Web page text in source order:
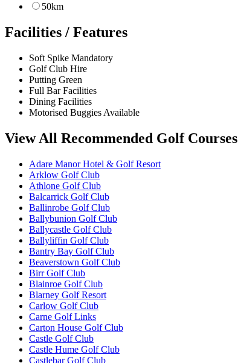
50km
Facilities / Features
Soft Spike Mandatory
Golf Club Hire
Putting Green
Full Bar Facilities
Dining Facilities
Motorised Buggies Available
View All Recommended Golf Courses
Adare Manor Hotel & Golf Resort
Arklow Golf Club
Athlone Golf Club
Balcarrick Golf Club
Ballinrobe Golf Club
Ballybunion Golf Club
Ballycastle Golf Club
Ballyliffin Golf Club
Bantry Bay Golf Club
Beaverstown Golf Club
Birr Golf Club
Blainroe Golf Club
Blarney Golf Resort
Carlow Golf Club
Carne Golf Links
Carton House Golf Club
Castle Golf Club
Castle Hume Golf Club
Castlebar Golf Club